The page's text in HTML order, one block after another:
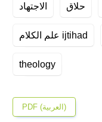
الاجتهاد حلاق
علم الكلام ijtihad
theology
PDF (العربية)